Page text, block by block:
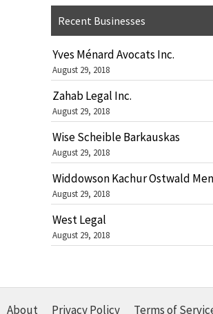
Recent Businesses
Yves Ménard Avocats Inc.
August 29, 2018
Zahab Legal Inc.
August 29, 2018
Wise Scheible Barkauskas
August 29, 2018
Widdowson Kachur Ostwald
August 29, 2018
West Legal
August 29, 2018
About Privacy Policy Terms of